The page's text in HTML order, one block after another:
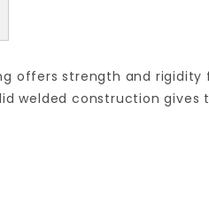
offers strength and
welded construction